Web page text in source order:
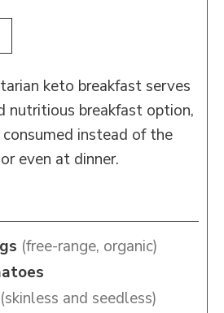
keto breakfast serves
nutritious breakfast option,
instead of the
even at dinner.
(free-range, organic)
(skinless and seedless)